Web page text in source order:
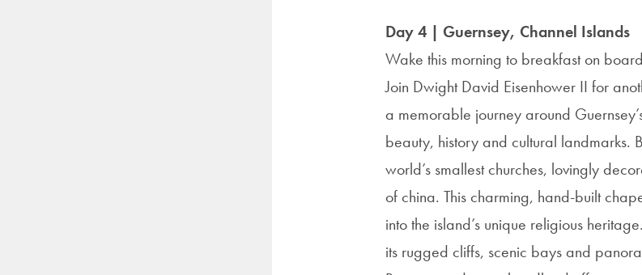
Day 4 | Guernsey, Channel Islands
Wake this morning to breakfast on
Join Dwight David Eisenhower II for
a memorable journey around
beauty, history and cultural landmarks.
world’s smallest churches, lovingly
of china. This charming, hand-built
into the island’s unique religious
its rugged cliffs, scenic bays and